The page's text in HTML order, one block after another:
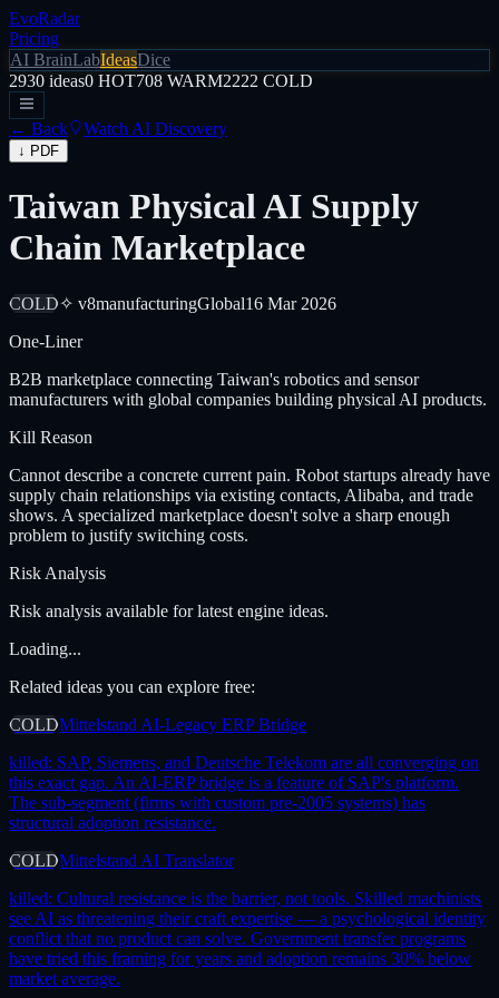
EvoRadar
Pricing
AI BrainLabIdeasDice
2930 ideas0 HOT708 WARM2222 COLD
← Back Watch AI Discovery
↓ PDF
Taiwan Physical AI Supply
Chain Marketplace
COLD✧ v8manufacturingGlobal16 Mar 2026
One-Liner
B2B marketplace connecting Taiwan's robotics and sensor
manufacturers with global companies building physical AI products.
Kill Reason
Cannot describe a concrete current pain. Robot startups already have
supply chain relationships via existing contacts, Alibaba, and trade
shows. A specialized marketplace doesn't solve a sharp enough
problem to justify switching costs.
Risk Analysis
Risk analysis available for latest engine ideas.
Loading...
Related ideas you can explore free:
COLDMittelstand AI-Legacy ERP Bridge
killed: SAP, Siemens, and Deutsche Telekom are all converging on
this exact gap. An AI-ERP bridge is a feature of SAP's platform.
The sub-segment (firms with custom pre-2005 systems) has
structural adoption resistance.
COLDMittelstand AI Translator
killed: Cultural resistance is the barrier, not tools. Skilled machinists
see AI as threatening their craft expertise — a psychological identity
conflict that no product can solve. Government transfer programs
have tried this framing for years and adoption remains 30% below
market average.